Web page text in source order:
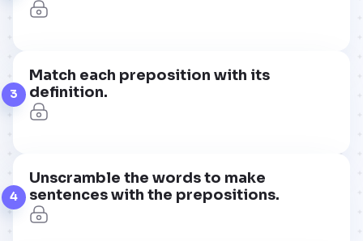
3
Match each preposition with its
definition.
4
Unscramble the words to make
sentences with the prepositions.